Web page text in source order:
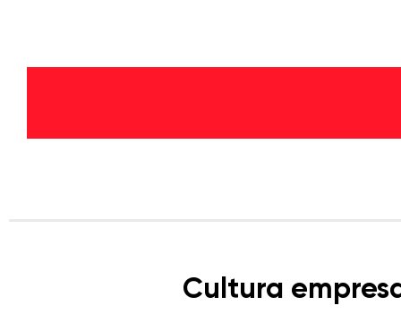
Cultura